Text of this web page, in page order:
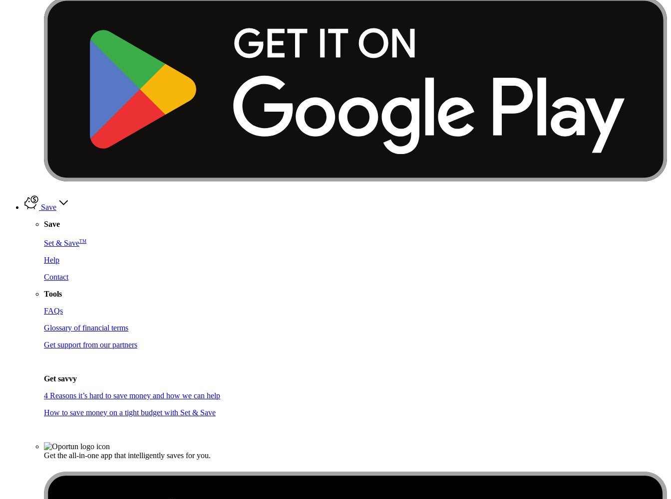
Save
Save
Set & SaveTM
Help
Contact
Tools
FAQs
Glossary of financial terms
Get support from our partners
Get savvy
4 Reasons it’s hard to save money and how we can help
How to save money on a tight budget with Set & Save
Get the all-in-one app that intelligently saves for you.